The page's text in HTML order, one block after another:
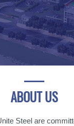
ABOUTUS
Steel are